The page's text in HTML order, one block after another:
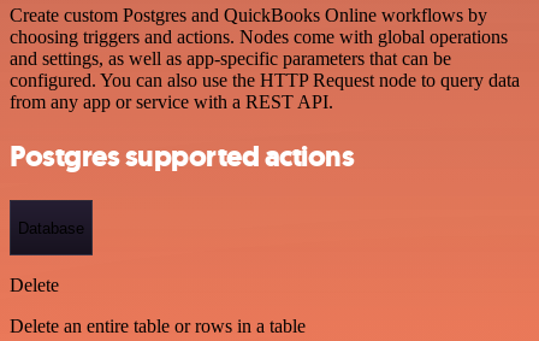
Create custom Postgres and QuickBooks Online workflows by
choosing triggers and actions. Nodes come with global operations
and settings, as well as app-specific parameters that can be
configured. You can also use the HTTP Request node to query data
from any app or service with a REST API.
Postgres supported actions
Database
Delete
Delete an entire table or rows in a table